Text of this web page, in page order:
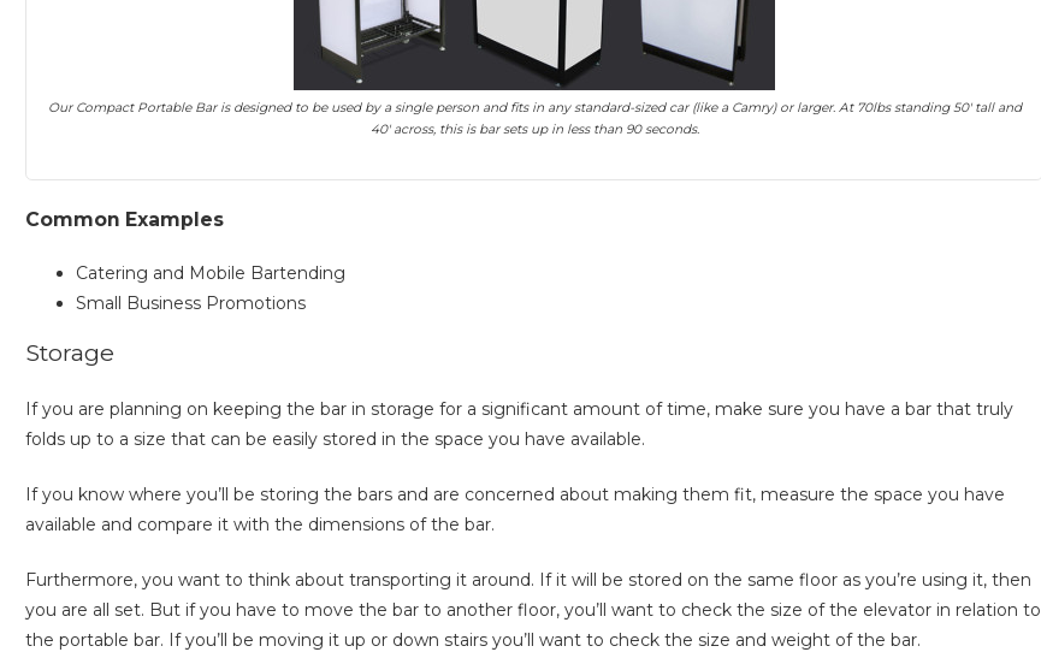
Our Compact Portable Bar is designed to be used by a single person and fits in any standard-sized car (like a Camry) or larger. At 70lbs standing 50′ tall and
40′ across, this is bar sets up in less than 90 seconds.
Common Examples
Catering and Mobile Bartending
Small Business Promotions
Storage
If you are planning on keeping the bar in storage for a significant amount of time, make sure you have a bar that truly
folds up to a size that can be easily stored in the space you have available.
If you know where you’ll be storing the bars and are concerned about making them fit, measure the space you have
available and compare it with the dimensions of the bar.
Furthermore, you want to think about transporting it around. If it will be stored on the same floor as you’re using it, then
you are all set. But if you have to move the bar to another floor, you’ll want to check the size of the elevator in relation to
the portable bar. If you’ll be moving it up or down stairs you’ll want to check the size and weight of the bar.